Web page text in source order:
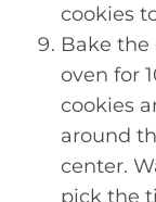
cookies
Bake the
oven for
cookies
around
center.
pick the